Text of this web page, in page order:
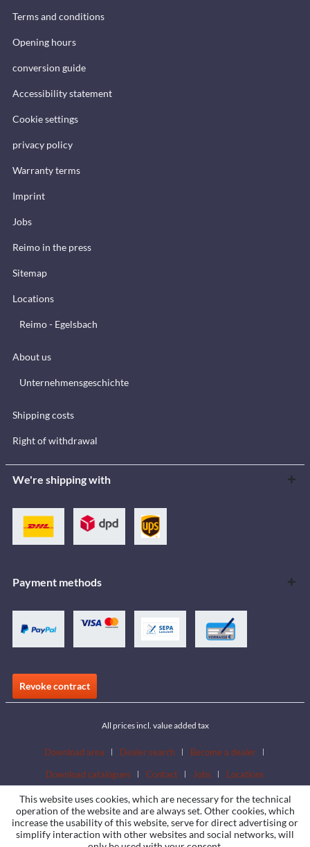
Terms and conditions
Opening hours
conversion guide
Accessibility statement
Cookie settings
privacy policy
Warranty terms
Imprint
Jobs
Reimo in the press
Sitemap
Locations
Reimo - Egelsbach
About us
Unternehmensgeschichte
Shipping costs
Right of withdrawal
We're shipping with
Payment methods
Revoke contract
All prices incl. value added tax
Download area Dealer search
Become a dealer
Download catalogues
Contact Jobs Locations
This website uses cookies, which are necessary for the technical
operation of the website and are always set. Other cookies, which
increase the usability of this website, serve for direct advertising or
simplify interaction with other websites and social networks, will